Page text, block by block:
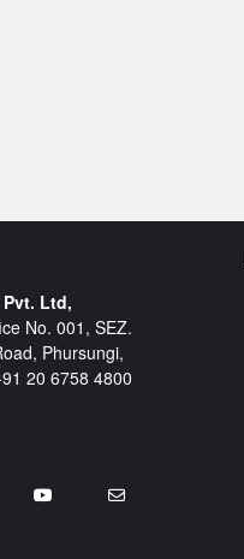
Ltd,
No. 001, SEZ.
Phursungi,
20 6758 4800